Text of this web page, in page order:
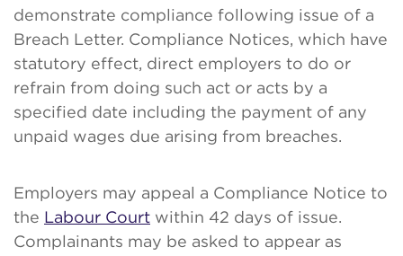
demonstrate compliance following issue of a
Breach Letter. Compliance Notices, which have
statutory effect, direct employers to do or
refrain from doing such act or acts by a
specified date including the payment of any
unpaid wages due arising from breaches.
Employers may appeal a Compliance Notice to
the Labour Court within 42 days of issue.
Complainants may be asked to appear as